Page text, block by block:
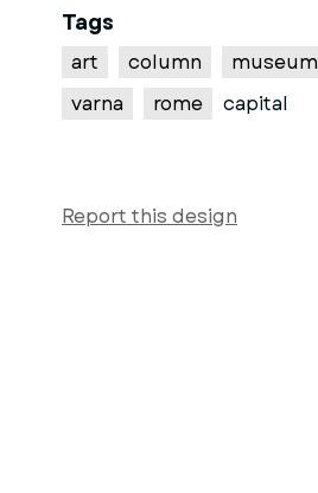
Tags
art column museum
varna
rome capital
Report this design